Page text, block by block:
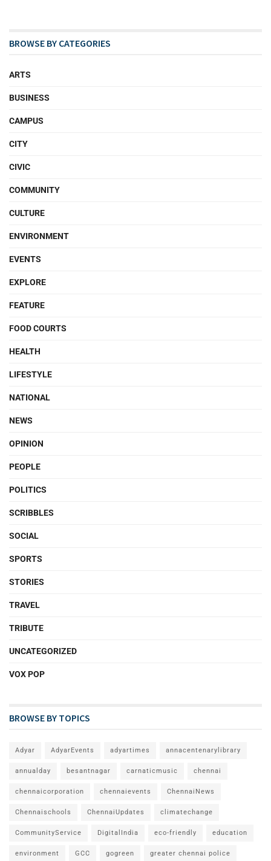
BROWSE BY CATEGORIES
ARTS
BUSINESS
CAMPUS
CITY
CIVIC
COMMUNITY
CULTURE
ENVIRONMENT
EVENTS
EXPLORE
FEATURE
FOOD COURTS
HEALTH
LIFESTYLE
NATIONAL
NEWS
OPINION
PEOPLE
POLITICS
SCRIBBLES
SOCIAL
SPORTS
STORIES
TRAVEL
TRIBUTE
UNCATEGORIZED
VOX POP
BROWSE BY TOPICS
Adyar AdyarEvents adyartimes annacentenarylibrary
annualday besantnagar carnaticmusic chennai
chennaicorporation chennaievents ChennaiNews
Chennaischools ChennaiUpdates climatechange
CommunityService DigitalIndia eco-friendly education
environment GCC gogreen greater chennai police